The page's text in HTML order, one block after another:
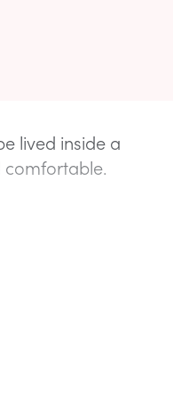
lived inside a
comfortable.